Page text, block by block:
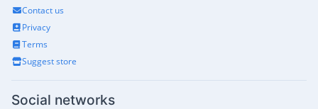
Contact us
Privacy
Terms
Suggest store
Social networks